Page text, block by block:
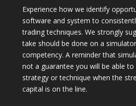
Experience how we identify
software and system to
trading techniques. We strongly
take should be done on a
competency. A reminder that
not a guarantee you will be able
strategy or technique when the
capital is on the line.